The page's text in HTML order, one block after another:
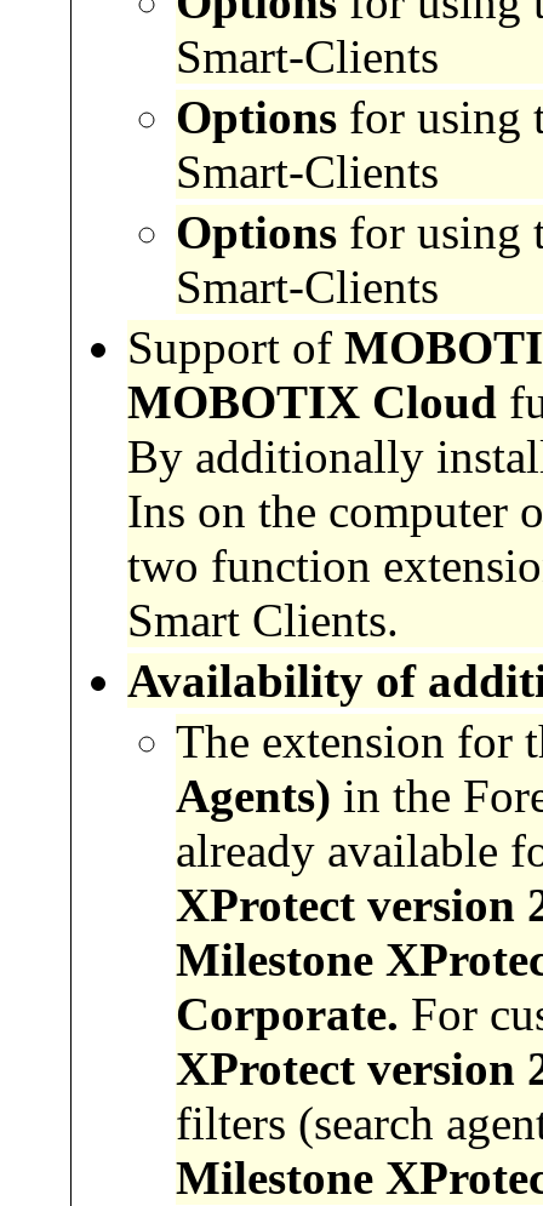
Smart-Clients
Optionsfor using
Smart-Clients
Optionsfor using
Smart-Clients
Support of
MOBOTIX Cloud
By additionally
Ins on the computer
two function
Smart Clients.
Availability of
The extension for
Agents) in the
already available
XProtect version
Milestone
Corporate. For
XProtect version
filters (search
Milestone